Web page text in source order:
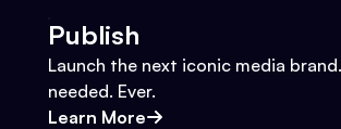
Publish
Launch the next iconic media
needed. Ever.
Learn More